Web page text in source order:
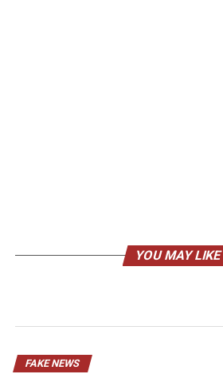
YOU MAY LIKE
FAKE NEWS